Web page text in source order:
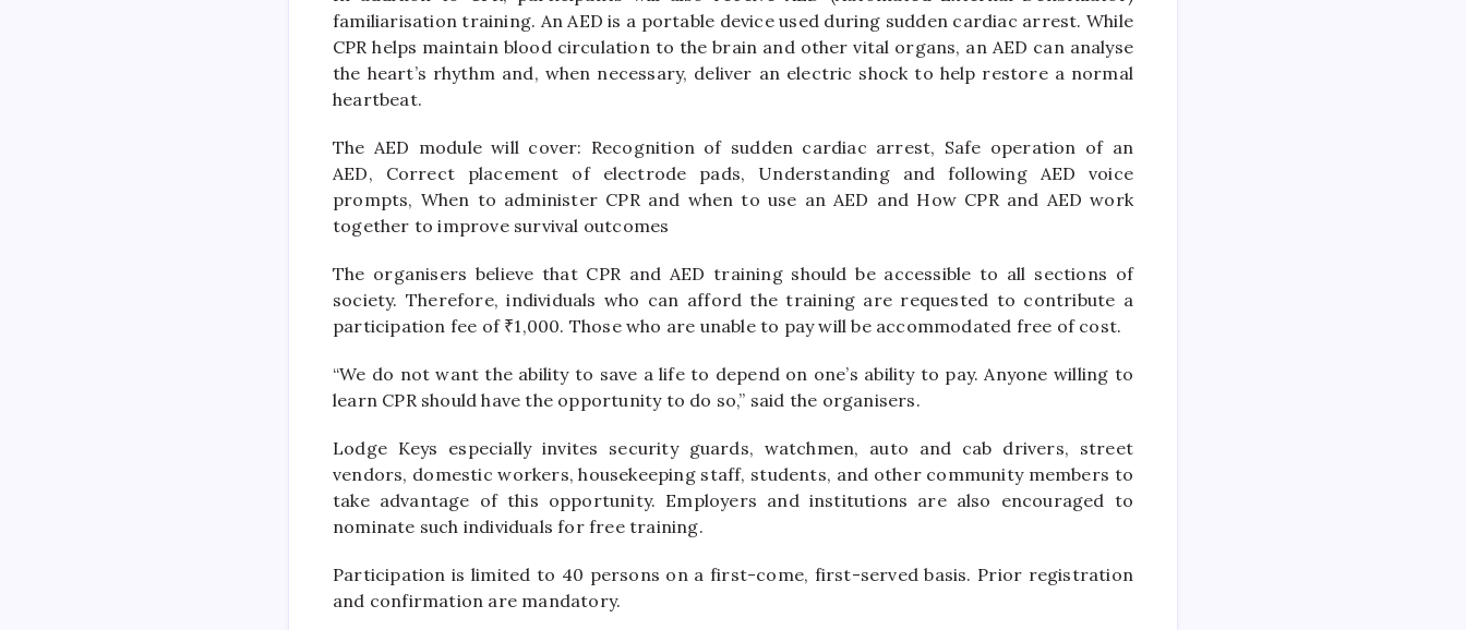
familiarisation training. An AED is a portable device used during sudden cardiac arrest. While
CPR helps maintain blood circulation to the brain and other vital organs, an AED can analyse
the heart’s rhythm and, when necessary, deliver an electric shock to help restore a normal
heartbeat.
The AED module will cover: Recognition of sudden cardiac arrest, Safe operation of an
AED, Correct placement of electrode pads, Understanding and following AED voice
prompts, When to administer CPR and when to use an AED and How CPR and AED work
together to improve survival outcomes
The organisers believe that CPR and AED training should be accessible to all sections of
society. Therefore, individuals who can afford the training are requested to contribute a
participation fee of ₹1,000. Those who are unable to pay will be accommodated free of cost.
“We do not want the ability to save a life to depend on one’s ability to pay. Anyone willing to
learn CPR should have the opportunity to do so,” said the organisers.
Lodge Keys especially invites security guards, watchmen, auto and cab drivers, street
vendors, domestic workers, housekeeping staff, students, and other community members to
take advantage of this opportunity. Employers and institutions are also encouraged to
nominate such individuals for free training.
Participation is limited to 40 persons on a first-come, first-served basis. Prior registration
and confirmation are mandatory.